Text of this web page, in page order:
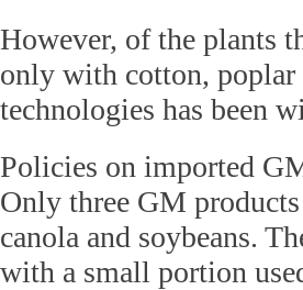
However, of the plants
only with cotton, poplar
technologies has been
Policies on imported
Only three GM
canola and soybeans.
with a small portion